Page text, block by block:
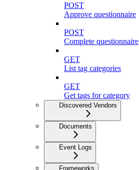
POST
Approve questionnaire
POST
Complete questionnaire
GET
List tag categories
GET
Get tags for category
Discovered Vendors
Documents
Event Logs
Frameworks